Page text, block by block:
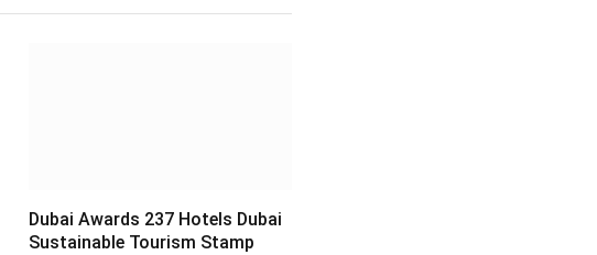
Dubai Awards 237 Hotels Dubai
Sustainable Tourism Stamp